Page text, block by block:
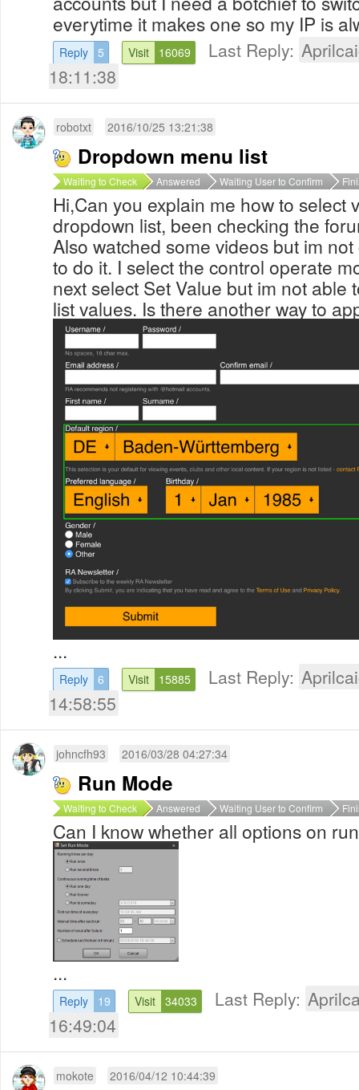
everytime it makes one so my IP is
Reply 5 Visit 16069 Last Reply:
18:11:38
robotxt 2016/10/25 13:21:38
Dropdown menu list
Waiting to Check Answered Waiting User to Confirm
Hi,Can you explain me how to select
dropdown list, been checking the
Also watched some videos but im
to do it. I select the control operate
next select Set Value but im not able
list values. Is there another way to
...
Reply 6 Visit 15885 Last Reply:
14:58:55
johncfh93 2016/03/28 04:27:34
Run Mode
Waiting to Check Answered Waiting User to Confirm
Can I know whether all options on
...
Reply 19 Visit 34033 Last Reply:
16:49:04
mokote 2016/04/12 10:44:39